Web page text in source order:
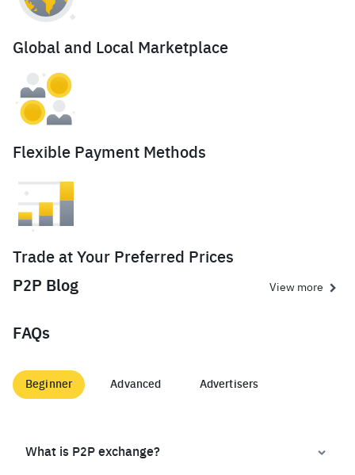
Global and Local Marketplace
Flexible Payment Methods
Trade at Your Preferred Prices
P2P Blog
View more
FAQs
Beginner Advanced Advertisers
What is P2P exchange?